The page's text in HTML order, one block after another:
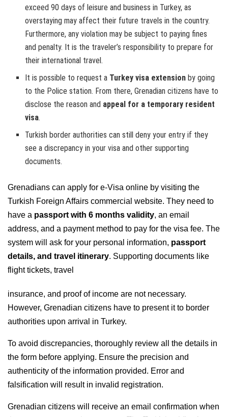
exceed 90 days of leisure and business in Turkey, as
overstaying may affect their future travels in the country.
Furthermore, any violation may be subject to paying fines
and penalty. It is the traveler’s responsibility to prepare for
their international travel.
It is possible to request a Turkey visa extension by going
to the Police station. From there, Grenadian citizens have to
disclose the reason and appeal for a temporary resident
visa.
Turkish border authorities can still deny your entry if they
see a discrepancy in your visa and other supporting
documents.
Grenadians can apply for e-Visa online by visiting the
Turkish Foreign Affairs commercial website. They need to
have a passport with 6 months validity, an email
address, and a payment method to pay for the visa fee. The
system will ask for your personal information, passport
details, and travel itinerary. Supporting documents like
flight tickets, travel
insurance, and proof of income are not necessary.
However, Grenadian citizens have to present it to border
authorities upon arrival in Turkey.
To avoid discrepancies, thoroughly review all the details in
the form before applying. Ensure the precision and
authenticity of the information provided. Error and
falsification will result in invalid registration.
Grenadian citizens will receive an email confirmation when